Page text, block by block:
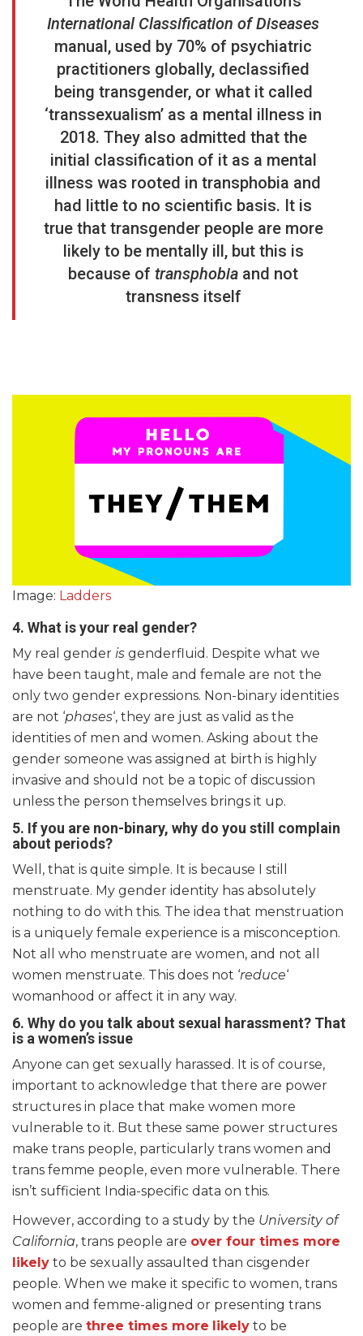
International Classification of Diseases
manual, used by 70% of psychiatric
practitioners globally, declassified
being transgender, or what it called
‘transsexualism’ as a mental illness in
2018. They also admitted that the
initial classification of it as a mental
illness was rooted in transphobia and
had little to no scientific basis. It is
true that transgender people are more
likely to be mentally ill, but this is
because of transphobia and not
transness itself
Image: Ladders
4. What is your real gender?
My real gender is genderfluid. Despite what we
have been taught, male and female are not the
only two gender expressions. Non-binary identities
are not ‘phases‘, they are just as valid as the
identities of men and women. Asking about the
gender someone was assigned at birth is highly
invasive and should not be a topic of discussion
unless the person themselves brings it up.
5. If you are non-binary, why do you still complain
about periods?
Well, that is quite simple. It is because I still
menstruate. My gender identity has absolutely
nothing to do with this. The idea that menstruation
is a uniquely female experience is a misconception.
Not all who menstruate are women, and not all
women menstruate. This does not ‘reduce‘
womanhood or affect it in any way.
6. Why do you talk about sexual harassment? That
is a women’s issue
Anyone can get sexually harassed. It is of course,
important to acknowledge that there are power
structures in place that make women more
vulnerable to it. But these same power structures
make trans people, particularly trans women and
trans femme people, even more vulnerable. There
isn’t sufficient India-specific data on this.
However, according to a study by the University of
California, trans people are over four times more
likely to be sexually assaulted than cisgender
people. When we make it specific to women, trans
women and femme-aligned or presenting trans
people are three times more likely to be